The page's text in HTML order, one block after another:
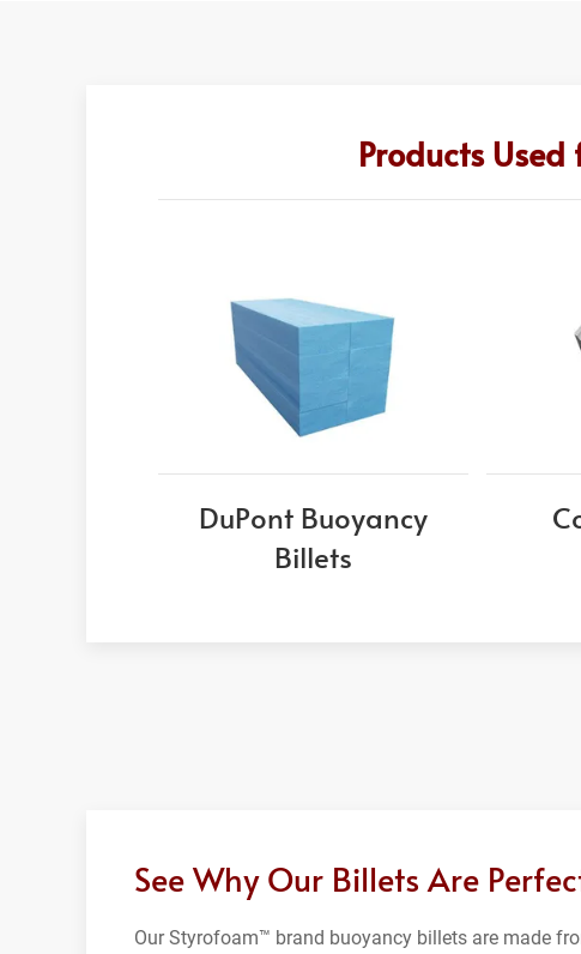
Products
DuPont Buoyancy
Billets
See Why Our Billets Are
Our Styrofoam™ brand buoyancy billets are made